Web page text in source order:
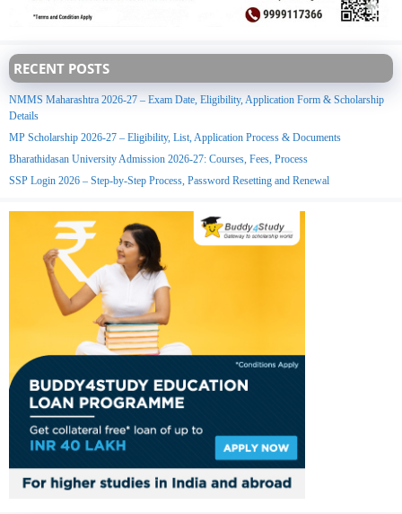
RECENT POSTS
NMMS Maharashtra 2026-27 – Exam Date, Eligibility, Application Form & Scholarship
Details
MP Scholarship 2026-27 – Eligibility, List, Application Process & Documents
Bharathidasan University Admission 2026-27: Courses, Fees, Process
SSP Login 2026 – Step-by-Step Process, Password Resetting and Renewal